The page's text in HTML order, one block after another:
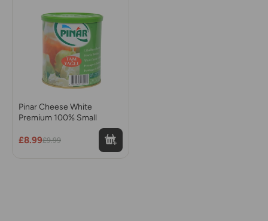
Pinar Cheese White
Premium 100% Small
£8.99£9.99